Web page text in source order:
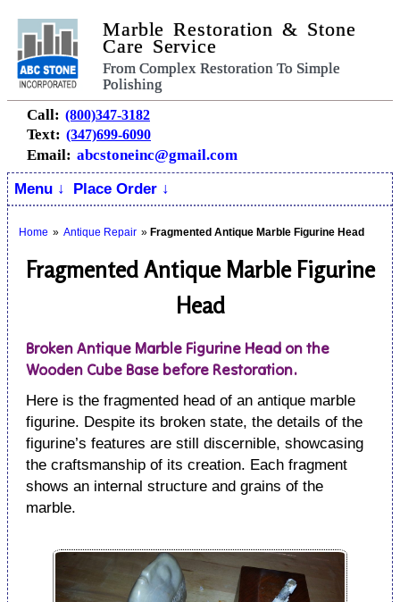
Marble Restoration & Stone
Care Service
From Complex Restoration To Simple
Polishing
Call: (800)347-3182
Text: (347)699-6090
Email: abcstoneinc@gmail.com
Menu ↓
Place Order ↓
Home » Antique Repair » Fragmented Antique Marble Figurine Head
Fragmented Antique Marble Figurine
Head
Broken Antique Marble Figurine Head on the
Wooden Cube Base before Restoration.
Here is the fragmented head of an antique marble
figurine. Despite its broken state, the details of the
figurine’s features are still discernible, showcasing
the craftsmanship of its creation. Each fragment
shows an internal structure and grains of the
marble.